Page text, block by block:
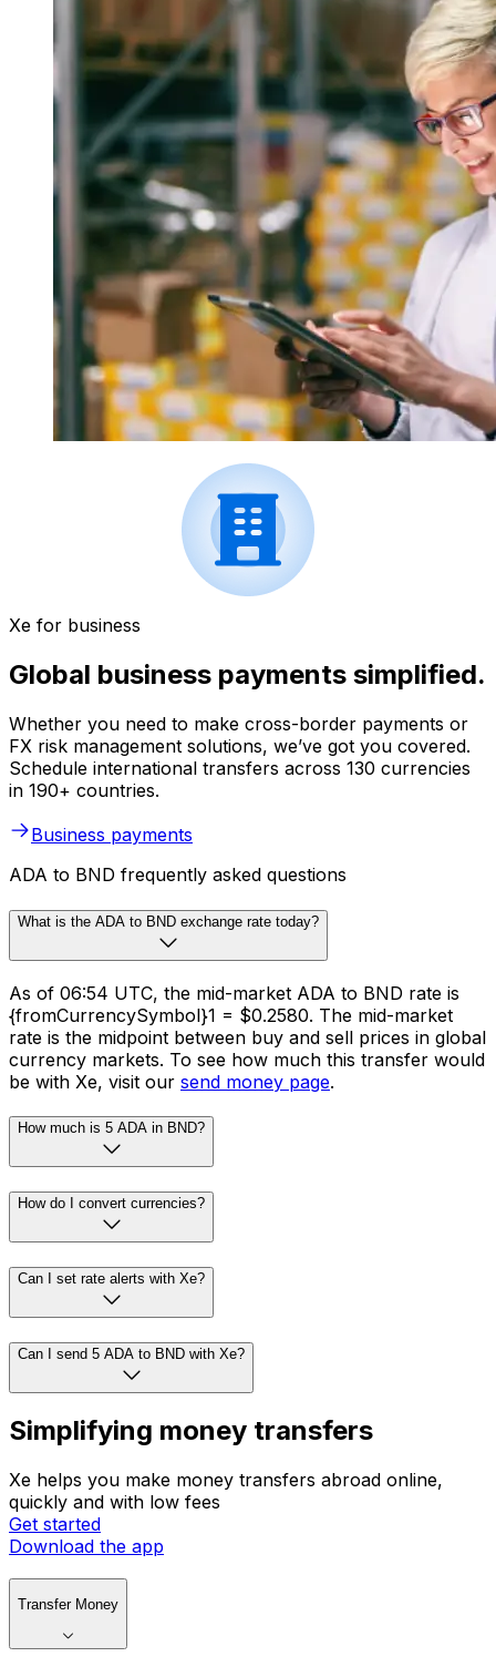
Xe for business
Global business payments simplified.
Whether you need to make cross-border payments or
FX risk management solutions, we’ve got you covered.
Schedule international transfers across 130 currencies
in 190+ countries.
Business payments
ADA to BND frequently asked questions
What is the ADA to BND exchange rate today?
As of 06:54 UTC, the mid-market ADA to BND rate is
{fromCurrencySymbol}1 = $0.2580. The mid-market
rate is the midpoint between buy and sell prices in global
currency markets. To see how much this transfer would
be with Xe, visit our send money page.
How much is 5 ADA in BND?
How do I convert currencies?
Can I set rate alerts with Xe?
Can I send 5 ADA to BND with Xe?
Simplifying money transfers
Xe helps you make money transfers abroad online,
quickly and with low fees
Get started
Download the app
Transfer Money